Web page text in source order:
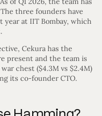
three founders have
at IIT Bombay, which
Cekura has the
present and the team is
chest ($4.3M vs $2.4M)
its co-founder CTO.